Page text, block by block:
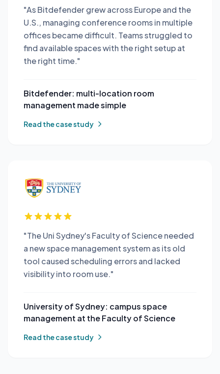
"As Bitdefender grew across Europe and the
U.S., managing conference rooms in multiple
offices became difficult. Teams struggled to
find available spaces with the right setup at
the right time."
Bitdefender: multi-location room
management made simple
Read the case study
"The Uni Sydney's Faculty of Science needed
a new space management system as its old
tool caused scheduling errors and lacked
visibility into room use."
University of Sydney: campus space
management at the Faculty of Science
Read the case study